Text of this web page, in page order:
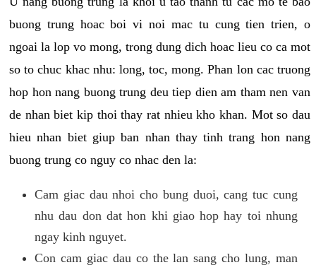
buong trung hoac boi vi noi mac tu cung tien trien, o
ngoai la lop vo mong, trong dung dich hoac lieu co ca mot
so to chuc khac nhu: long, toc, mong. Phan lon cac truong
hop hon nang buong trung deu tiep dien am tham nen van
de nhan biet kip thoi thay rat nhieu kho khan. Mot so dau
hieu nhan biet giup ban nhan thay tinh trang hon nang
buong trung co nguy co nhac den la:
Cam giac dau nhoi cho bung duoi, cang tuc cung
nhu dau don dat hon khi giao hop hay toi nhung
ngay kinh nguyet.
Con cam giac dau co the lan sang cho lung, man